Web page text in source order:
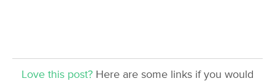
Love this post? Here are some links if you would